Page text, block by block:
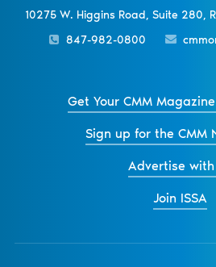
10275 W. Higgins Road, Suite 280,
847-982-0800
Get Your CMM
Sign up for the CMM
Advertise with
Join ISSA